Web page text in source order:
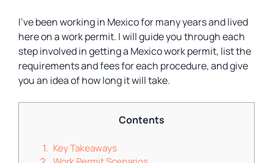
I’ve been working in Mexico for many years and lived
here on a work permit. I will guide you through each
step involved in getting a Mexico work permit, list the
requirements and fees for each procedure, and give
you an idea of how long it will take.
Contents
Key Takeaways